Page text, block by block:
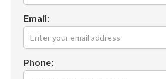
Email:
Phone: